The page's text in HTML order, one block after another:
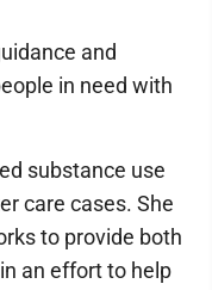
and
in need with
substance use
care cases. She
to provide both
an effort to help